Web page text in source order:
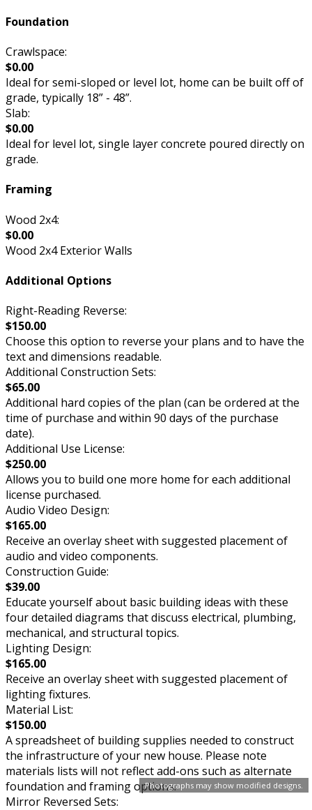
Photographs may show modified designs.
Foundation
Crawlspace:
$0.00
Ideal for semi-sloped or level lot, home can be built off of
grade, typically 18” - 48”.
Slab:
$0.00
Ideal for level lot, single layer concrete poured directly on
grade.
Framing
Wood 2x4:
$0.00
Wood 2x4 Exterior Walls
Additional Options
Right-Reading Reverse:
$150.00
Choose this option to reverse your plans and to have the
text and dimensions readable.
Additional Construction Sets:
$65.00
Additional hard copies of the plan (can be ordered at the
time of purchase and within 90 days of the purchase
date).
Additional Use License:
$250.00
Allows you to build one more home for each additional
license purchased.
Audio Video Design:
$165.00
Receive an overlay sheet with suggested placement of
audio and video components.
Construction Guide:
$39.00
Educate yourself about basic building ideas with these
four detailed diagrams that discuss electrical, plumbing,
mechanical, and structural topics.
Lighting Design:
$165.00
Receive an overlay sheet with suggested placement of
lighting fixtures.
Material List:
$150.00
A spreadsheet of building supplies needed to construct
the infrastructure of your new house. Please note
materials lists will not reflect add-ons such as alternate
foundation and framing options.
Mirror Reversed Sets: